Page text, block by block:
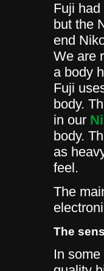
Fuji
but the
end
We are
a body
Fuji
body.
in our
body.
as
feel.
The
The
In